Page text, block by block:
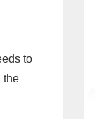
to
the